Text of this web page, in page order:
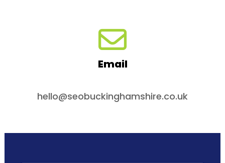
Email
hello@seobuckinghamshire.co.uk